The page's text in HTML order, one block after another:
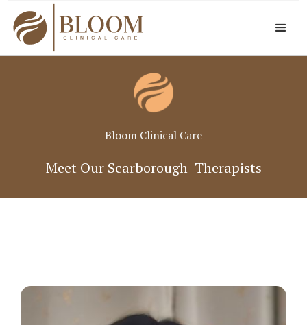
Bloom Clinical Care
Meet Our Scarborough Therapists